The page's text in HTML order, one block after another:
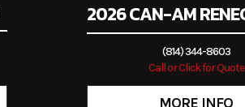
(814) 344-8603
Call or Click for Quote